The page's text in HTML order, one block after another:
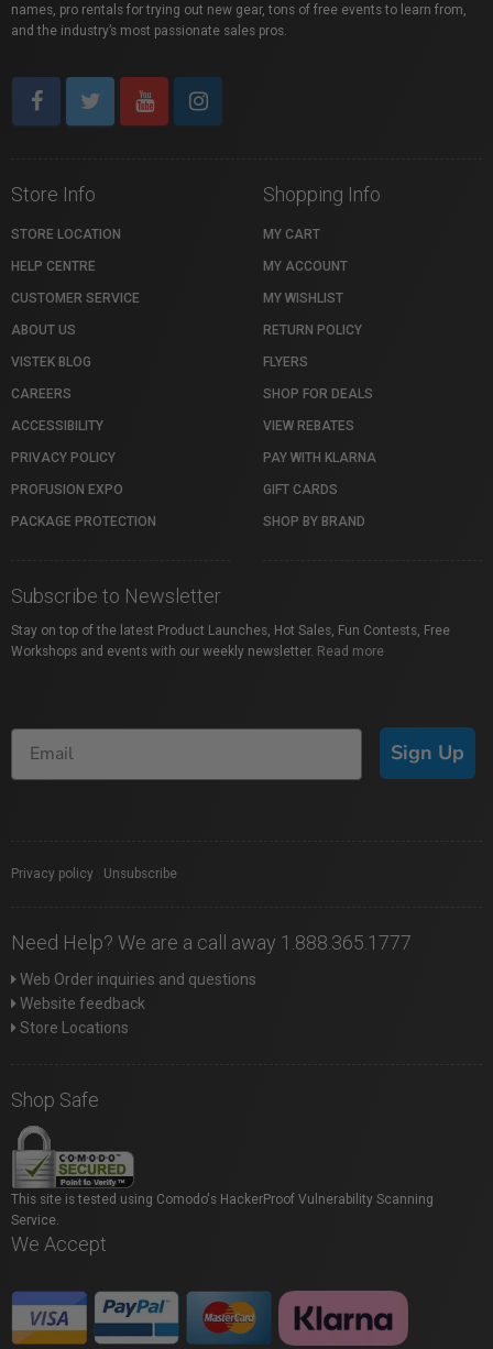
names, pro rentals for trying out new gear, tons of free events to learn from,
and the industry’s most passionate sales pros.
Store Info
STORE LOCATION
HELP CENTRE
CUSTOMER SERVICE
ABOUT US
VISTEK BLOG
CAREERS
ACCESSIBILITY
PRIVACY POLICY
PROFUSION EXPO
PACKAGE PROTECTION
Shopping Info
MY CART
MY ACCOUNT
MY WISHLIST
RETURN POLICY
FLYERS
SHOP FOR DEALS
VIEW REBATES
PAY WITH KLARNA
GIFT CARDS
SHOP BY BRAND
Subscribe to Newsletter
Stay on top of the latest Product Launches, Hot Sales, Fun Contests, Free
Workshops and events with our weekly newsletter. Read more
Sign Up
Privacy policy Unsubscribe
Need Help? We are a call away 1.888.365.1777
Web Order inquiries and questions
Website feedback
Store Locations
Shop Safe
This site is tested using Comodo's HackerProof Vulnerability Scanning
Service.
We Accept